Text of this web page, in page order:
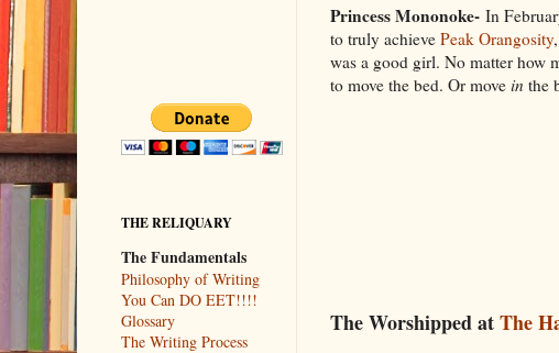
Princess Mononoke-In
to truly achieve Peak Orangosity
was a good girl. No matter how
to move the bed. Or move in the
The Worshipped atThe
THE RELIQUARY
The Fundamentals
Philosophy of Writing
You Can DO EET!!!!
Glossary
The Writing Process